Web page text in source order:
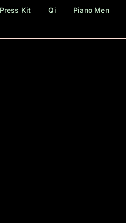
Press Kit Qi Piano Men